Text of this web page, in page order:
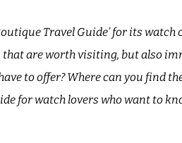
Travel Guide’ for its
that are worth visiting, but also
to offer? Where can you find
for watch lovers who want to